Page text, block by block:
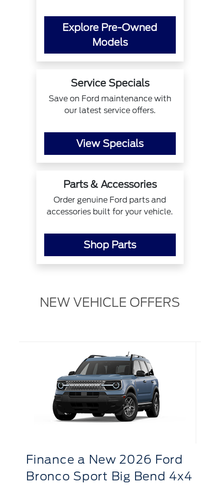
Explore Pre-Owned
Models
Service Specials
Save on Ford maintenance with
our latest service offers.
View Specials
Parts & Accessories
Order genuine Ford parts and
accessories built for your vehicle.
Shop Parts
NEW VEHICLE OFFERS
F-150 XL 4WD Reg Cab
6.5' Box